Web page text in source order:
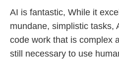
AI is fantastic, While it
mundane, simplistic tasks,
code work that is complex
still necessary to use